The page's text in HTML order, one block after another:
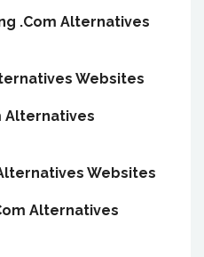
.Com Alternatives
Websites
Alternatives
Websites
Alternatives